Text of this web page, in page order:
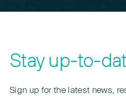
Stay up-to-
Sign up for the latest news,